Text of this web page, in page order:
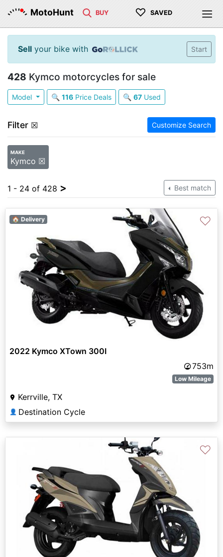
MotoHunt BUY ♡ SAVED
Sell your bike with Start
428 Kymco motorcycles for sale
Model 🔍 116Price Deals 🔍 67Used
Filter ☒ Customize Search
MAKE
Kymco ☒
1 - 24 of 428 > Best match
🏠 Delivery ♡
2022 Kymco XTown 300I
753m
Low Mileage
Kerrville, TX
👤 Destination Cycle
♡